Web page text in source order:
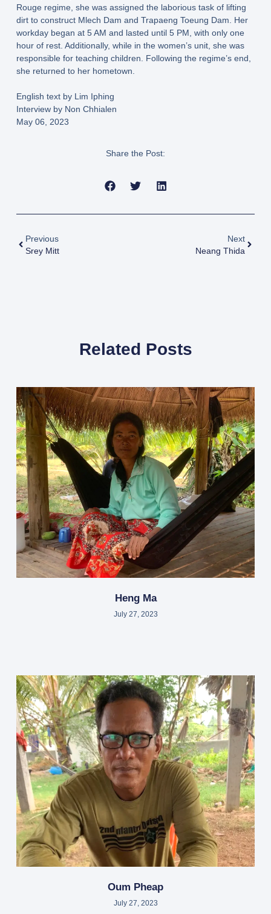
Rouge regime, she was assigned the laborious task of lifting
dirt to construct Mlech Dam and Trapaeng Toeung Dam. Her
workday began at 5 AM and lasted until 5 PM, with only one
hour of rest. Additionally, while in the women’s unit, she was
responsible for teaching children. Following the regime’s end,
she returned to her hometown.
English text by Lim Iphing
Interview by Non Chhialen
May 06, 2023
Share the Post:
Previous
Srey Mitt
Next
Neang Thida
Related Posts
Heng Ma
July 27, 2023
Oum Pheap
July 27, 2023